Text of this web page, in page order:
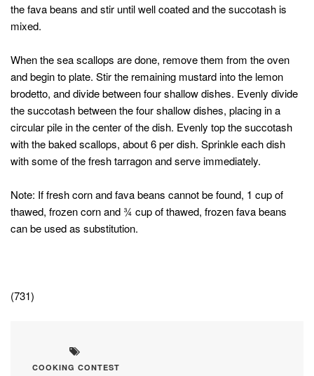
the fava beans and stir until well coated and the succotash is
mixed.
When the sea scallops are done, remove them from the oven
and begin to plate. Stir the remaining mustard into the lemon
brodetto, and divide between four shallow dishes. Evenly divide
the succotash between the four shallow dishes, placing in a
circular pile in the center of the dish. Evenly top the succotash
with the baked scallops, about 6 per dish. Sprinkle each dish
with some of the fresh tarragon and serve immediately.
Note: If fresh corn and fava beans cannot be found, 1 cup of
thawed, frozen corn and ¾ cup of thawed, frozen fava beans
can be used as substitution.
(731)
COOKING CONTEST